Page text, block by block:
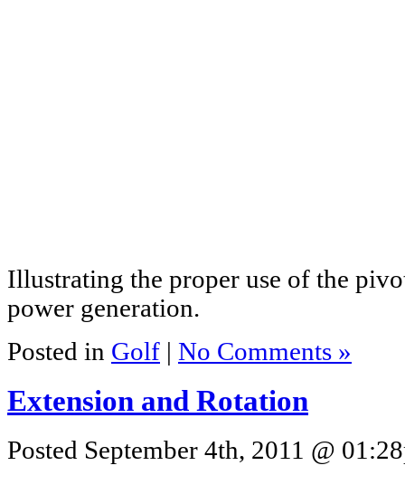
Illustrating the proper use of the
power generation.
Posted in Golf | No Comments »
Extension and Rotation
Posted September 4th, 2011 @